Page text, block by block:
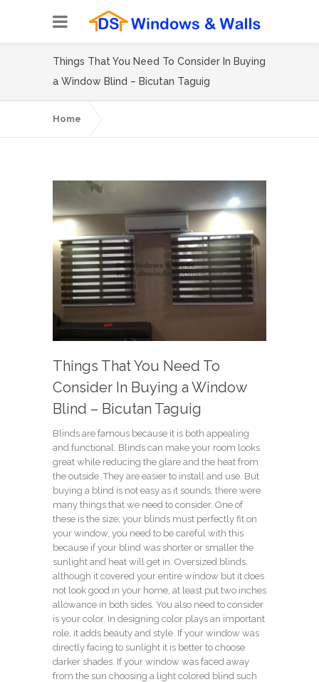
Things That You Need To Consider In Buying
a Window Blind – Bicutan Taguig
Home
Things That You Need To
Consider In Buying a Window
Blind – Bicutan Taguig
Blinds are famous because it is both appealing
and functional. Blinds can make your room looks
great while reducing the glare and the heat from
the outside. They are easier to install and use. But
buying a blind is not easy as it sounds, there were
many things that we need to consider. One of
these is the size; your blinds must perfectly fit on
your window, you need to be careful with this
because if your blind was shorter or smaller the
sunlight and heat will get in. Oversized blinds,
although it covered your entire window but it does
not look good in your home, at least put two inches
allowance in both sides. You also need to consider
is your color. In designing color plays an important
role, it adds beauty and style. If your window was
directly facing to sunlight it is better to choose
darker shades. If your window was faced away
from the sun choosing a light colored blind such